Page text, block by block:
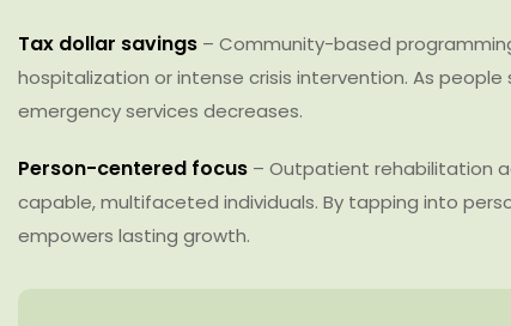
Tax dollar savings – Community-based
hospitalization or intense crisis intervention. As
emergency services decreases.
Person-centered focus – Outpatient rehabilitation
capable, multifaceted individuals. By tapping into
empowers lasting growth.